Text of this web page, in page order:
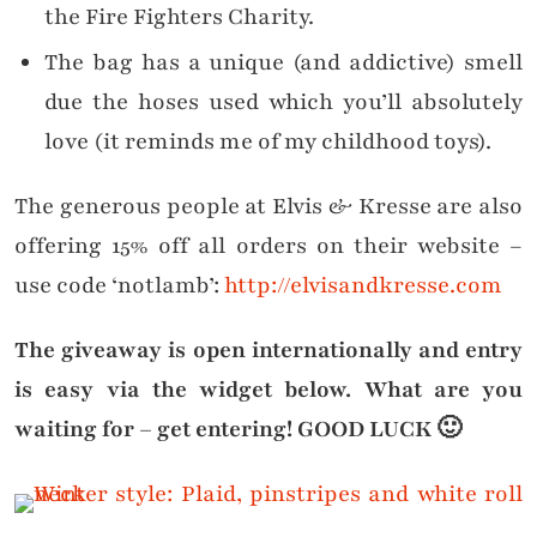
the Fire Fighters Charity.
The bag has a unique (and addictive) smell
due the hoses used which you’ll absolutely
love (it reminds me of my childhood toys).
The generous people at Elvis & Kresse are also
offering 15% off all orders on their website –
use code ‘notlamb’:http://elvisandkresse.com
The giveaway is open internationally and entry
is easy via the widget below. What are you
waiting for – get entering! GOOD LUCK 🙂